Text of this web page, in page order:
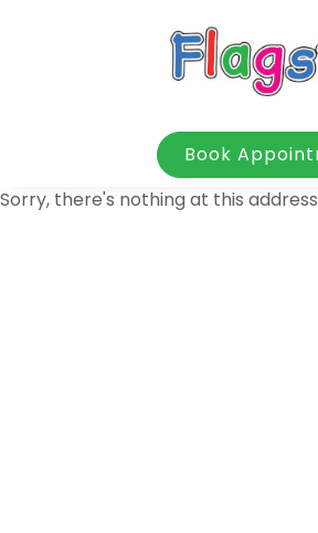
Book
Sorry, there's nothing at this